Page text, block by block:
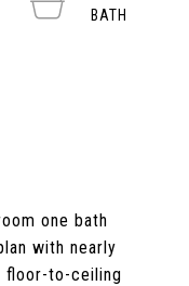
one bath
with nearly
floor-to-ceiling